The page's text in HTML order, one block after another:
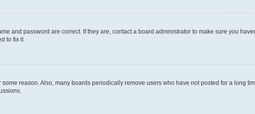
and password are correct. If they are, contact a board administrator to make sure you
to fix it.
reason. Also, many boards periodically remove users who have not posted for a long